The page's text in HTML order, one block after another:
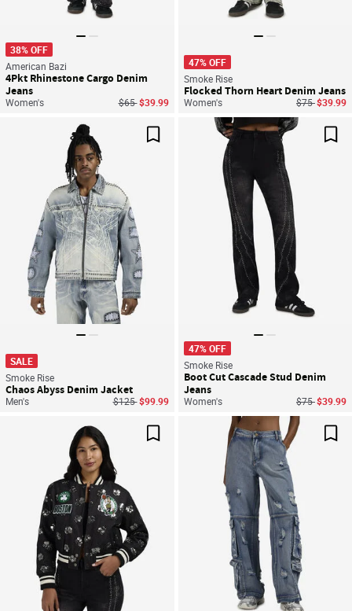
38% OFF
American Bazi
4Pkt Rhinestone Cargo Denim
Jeans
Women's Price reduced from
$65to$39.99
47% OFF
Smoke Rise
Flocked Thorn Heart Denim Jeans
Women's Price
$75to
$39.99
Save For Later
SALE
Smoke Rise
Chaos Abyss Denim Jacket
Men's Price reduced from
$125to$99.99
47% OFF
Smoke Rise
Boot Cut Cascade Stud Denim
Jeans
Women's Price
$75to
$39.99
Save For Later